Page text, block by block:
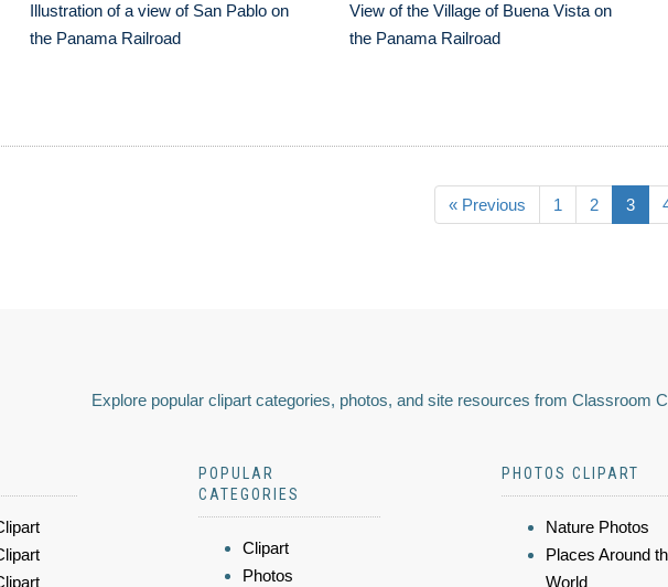
Illustration of a view of San Pablo on
the Panama Railroad
View of the Village of Buena Vista on
the Panama Railroad
« Previous 1 2 3
Explore popular clipart categories, photos, and site resources from Classroom
POPULAR
CATEGORIES
Clipart
Photos
PHOTOS CLIPART
Nature Photos
Places Around
World